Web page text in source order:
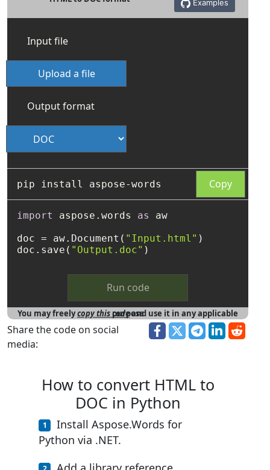
Examples
Input file
Upload a file
Output format
Copy
import aspose.words as
aw
doc = aw.Document( "Input.html" )
doc.save( "Output.doc"
Run code
You may freelycopy this code
and use it in any applicable purpose
Share the code on social
media:
How to convert HTML to
DOC in Python
Install Aspose.Words for
Python via .NET.